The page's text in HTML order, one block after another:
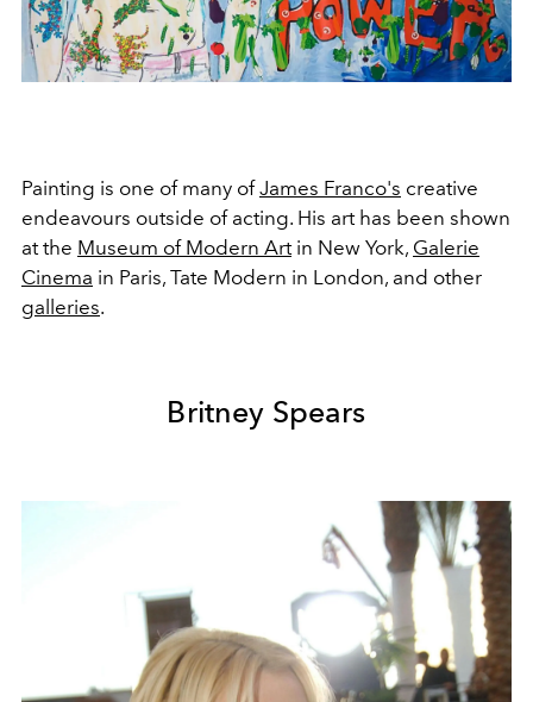
Painting is one of many ofJames Franco's creative
endeavours outside of acting. His art has been shown
at the Museum of Modern Artin New York, Galerie
Cinema in Paris, Tate Modern in London, and other
galleries.
Britney Spears